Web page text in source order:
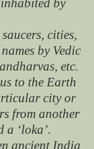
by
cities,
by Vedic
etc.
to the Earth
city or
from another
‘loka’.
ancient India